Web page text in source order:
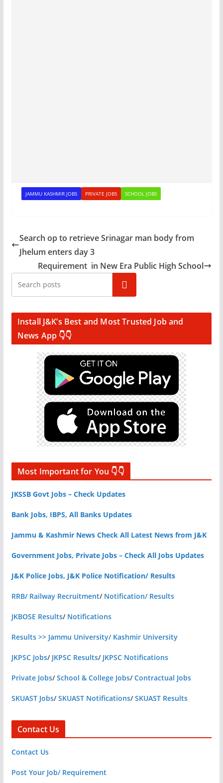
JAMMU KASHMIR JOBS PRIVATE JOBS SCHOOL JOBS
Search op to retrieve Srinagar man body from
Jhelum enters day 3
Requirement in New Era Public High School
Search
Install J&K’s Best and Most Trusted Job and
News App 👇👇
Most Important for You 👇👇
JKSSB Govt Jobs – Check Updates
Bank Jobs, IBPS, All Banks Updates
Jammu & Kashmir News Check All Latest News from J&K
Government Jobs, Private Jobs – Check All Jobs Updates
J&K Police Jobs, J&K Police Notification/ Results
RRB/ Railway Recruitment/ Notification/ Results
JKBOSE Results/ Notifications
Results >> Jammu University/ Kashmir University
JKPSC Jobs/ JKPSC Results/ JKPSC Notifications
Private Jobs/School & College Jobs/Contractual Jobs
SKUAST Jobs/SKUAST Notifications/SKUAST Results
Contact Us
Contact Us
Post Your Job/ Requirement